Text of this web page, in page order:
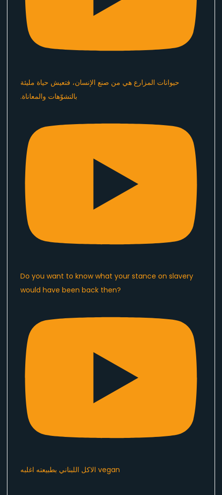
Do you want to know what your stance on slavery
would have been back then?
الاكل اللبناني بطبيعته اغلبه vegan